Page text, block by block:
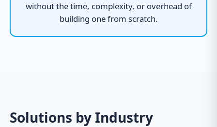
without the time, complexity, or overhead of
building one from scratch.
Solutions by Industry